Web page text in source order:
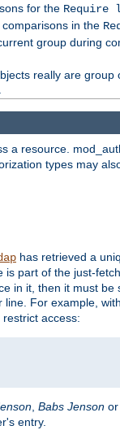
for the Require
in the
group during
really are
a resource.
types may
has retrieved a
is part of the just-
in it, then it must be
line. For example,
access:
Babs Jenson
entry.